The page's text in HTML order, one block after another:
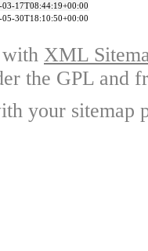
03-17T08:44:19+00:00
05-30T18:10:50+00:00
XML
the GPL and
your sitemap